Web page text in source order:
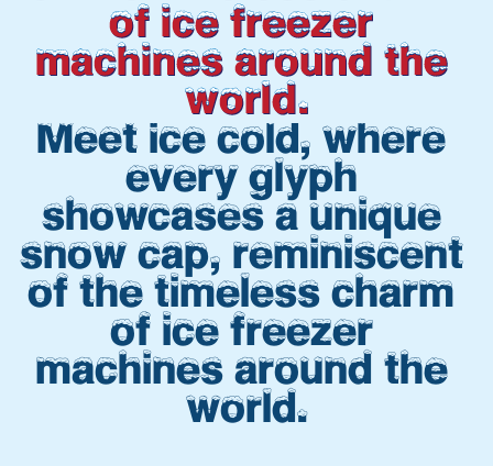
of ice freezer
machines around the
world.
Meet ice cold, where
every glyph
showcases a unique
snow cap, reminiscent
of the timeless charm
of ice freezer
machines around the
world.